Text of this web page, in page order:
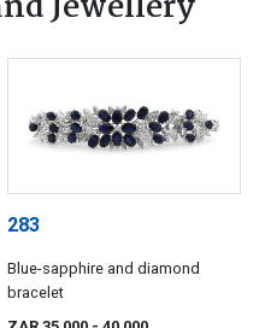
283
Blue-sapphire and diamond
bracelet